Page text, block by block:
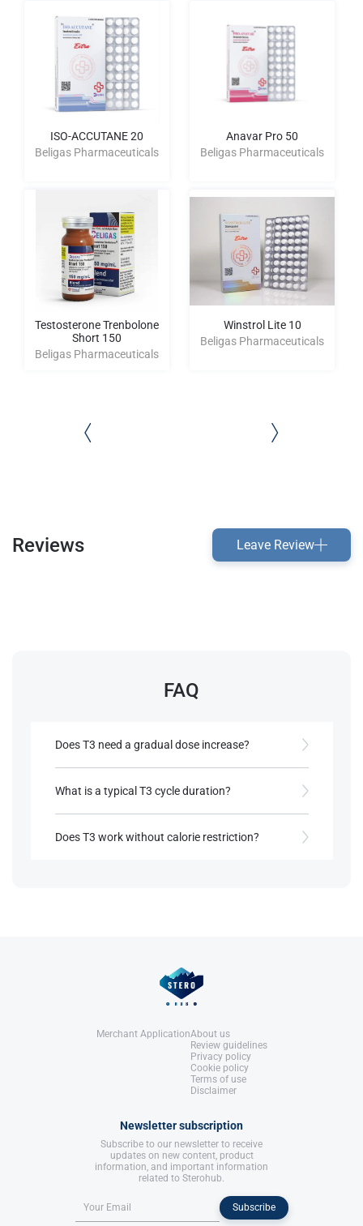
ISO-ACCUTANE 20
Beligas Pharmaceuticals
Testosterone Trenbolone
Short 150
Beligas Pharmaceuticals
Anavar Pro 50
Beligas Pharmaceuticals
Winstrol Lite 10
Beligas Pharmaceuticals
Reviews Leave Review
FAQ
Does T3 need a gradual dose increase?
side effects and support adjustment.
References:
Rea, A. L. (2002). Chemical Muscle
What is a typical T3 cycle duration?
cycles to allow thyroid recovery.
Does T3 work without calorie restriction?
Merchant ApplicationAbout us
Review guidelines
Privacy policy
Cookie policy
Terms of use
Disclaimer
Newsletter subscription
Subscribe to our newsletter to receive
updates on new content, product
information, and important information
related to Sterohub.
Subscribe